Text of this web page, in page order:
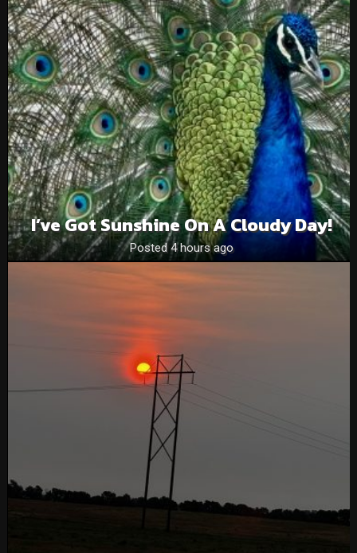
I’ve Got Sunshine On A Cloudy Day!
Posted 4 hours ago